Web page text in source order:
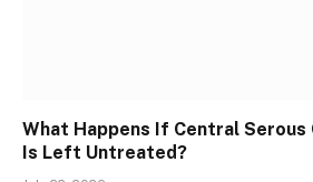
What Happens If Central
Is Left Untreated?